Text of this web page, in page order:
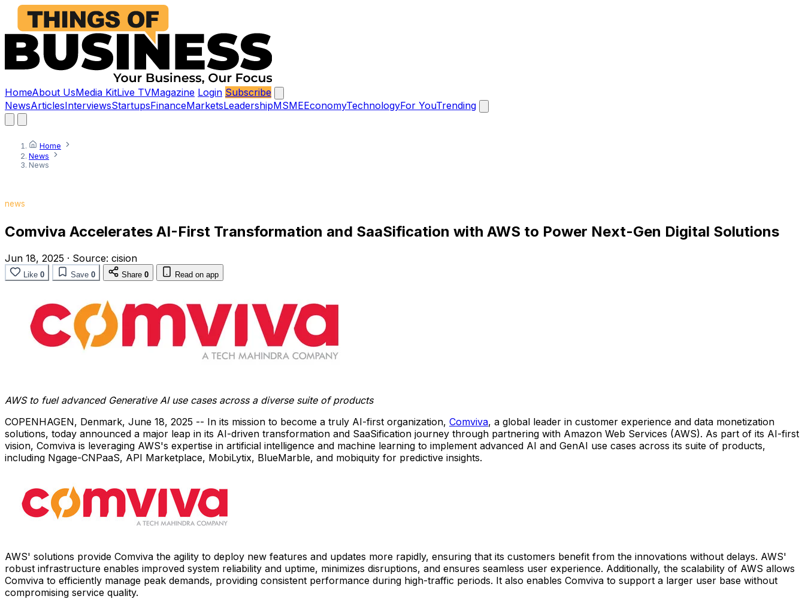
HomeAbout UsMedia KitLive TVMagazine Login Subscribe
NewsArticlesInterviewsStartupsFinanceMarketsLeadershipMSMEEconomyTechnologyFor YouTrending
Home
News
News
news
Comviva Accelerates AI-First Transformation and SaaSification with AWS to Power Next-Gen Digital Solutions
Jun 18, 2025 · Source: cision
Like 0 Save 0 Share 0 Read on app
AWS to fuel advanced Generative AI use cases across a diverse suite of products
COPENHAGEN, Denmark, June 18, 2025 -- In its mission to become a truly AI-first organization, Comviva, a global leader in customer experience and data monetization
solutions, today announced a major leap in its AI-driven transformation and SaaSification journey through partnering with Amazon Web Services (AWS). As part of its AI-first
vision, Comviva is leveraging AWS's expertise in artificial intelligence and machine learning to implement advanced AI and GenAI use cases across its suite of products,
including Ngage-CNPaaS, API Marketplace, MobiLytix, BlueMarble, and mobiquity for predictive insights.
AWS' solutions provide Comviva the agility to deploy new features and updates more rapidly, ensuring that its customers benefit from the innovations without delays. AWS'
robust infrastructure enables improved system reliability and uptime, minimizes disruptions, and ensures seamless user experience. Additionally, the scalability of AWS allows
Comviva to efficiently manage peak demands, providing consistent performance during high-traffic periods. It also enables Comviva to support a larger user base without
compromising service quality.